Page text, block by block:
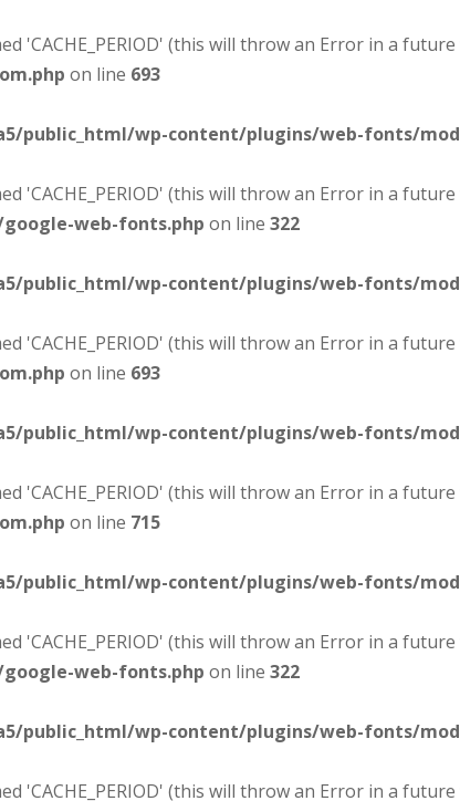
'CACHE_PERIOD' (this will throw an Error in a
on line 693
public_html/wp-content/plugins/web-fonts/
'CACHE_PERIOD' (this will throw an Error in a
web-fonts.php on line 322
public_html/wp-content/plugins/web-fonts/
'CACHE_PERIOD' (this will throw an Error in a
on line 693
public_html/wp-content/plugins/web-fonts/
'CACHE_PERIOD' (this will throw an Error in a
on line 715
public_html/wp-content/plugins/web-fonts/
'CACHE_PERIOD' (this will throw an Error in a
web-fonts.php on line 322
public_html/wp-content/plugins/web-fonts/
'CACHE_PERIOD' (this will throw an Error in a